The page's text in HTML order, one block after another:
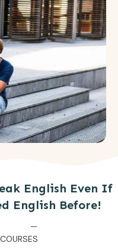
English Even If
English Before!